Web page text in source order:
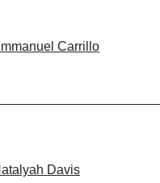
Carrillo
Davis